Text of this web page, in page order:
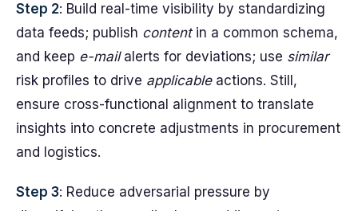
Step 2: Build real-time visibility by standardizing
data feeds; publish contentin a common schema,
and keep e-mailalerts for deviations; use similar
risk profiles to drive applicableactions. Still,
ensure cross-functional alignment to translate
insights into concrete adjustments in procurement
and logistics.
Step 3: Reduce adversarial pressure by